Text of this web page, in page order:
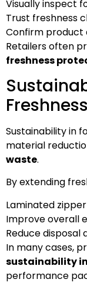
Visually inspect
Trust freshness
Confirm product
Retailers often
freshness
Sustainability in
material
waste.
By extending
Laminated
Improve overall
Reduce disposal
In many cases,
sustainability
performance